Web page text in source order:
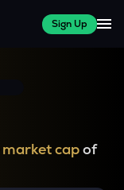
Sign Up
market capof